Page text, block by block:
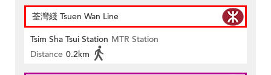
荃灣綫 Tsuen Wan Line
Tsim Sha Tsui Station MTR Station
Distance 0.2km